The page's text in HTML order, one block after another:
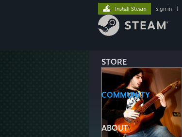
STORE
COMMUNITY
ABOUT
Install Steam sign in